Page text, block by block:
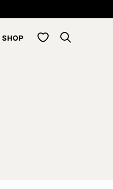
SHOP My Favorites